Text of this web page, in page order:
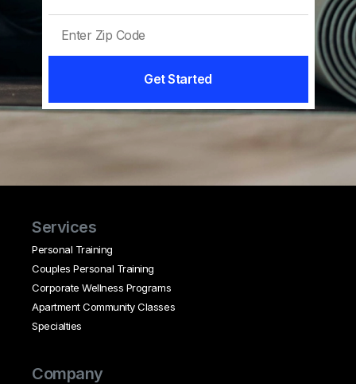
Get Started
Services
Personal Training
Couples Personal Training
Corporate Wellness Programs
Apartment Community Classes
Specialties
Company